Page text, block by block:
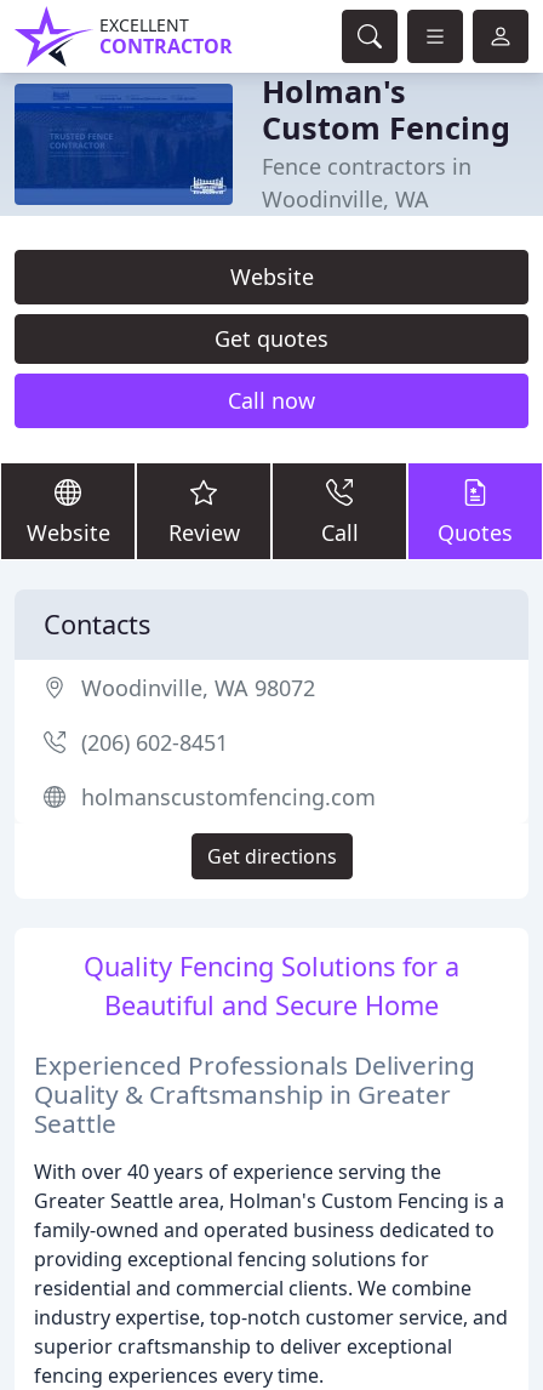
EXCELLENT
CONTRACTOR
Holman's
Custom Fencing
Fence contractors in
Woodinville, WA
Website
Get quotes
Call now
Website Review Call Quotes
Quality Fencing Solutions for a
Beautiful and Secure Home
Experienced Professionals Delivering
Quality & Craftsmanship in Greater
Seattle
With over 40 years of experience serving the
Greater Seattle area, Holman's Custom Fencing is a
family-owned and operated business dedicated to
providing exceptional fencing solutions for
residential and commercial clients. We combine
industry expertise, top-notch customer service, and
superior craftsmanship to deliver exceptional
fencing experiences every time.
Contacts
Woodinville, WA 98072
(206) 602-8451
holmanscustomfencing.com
Get directions